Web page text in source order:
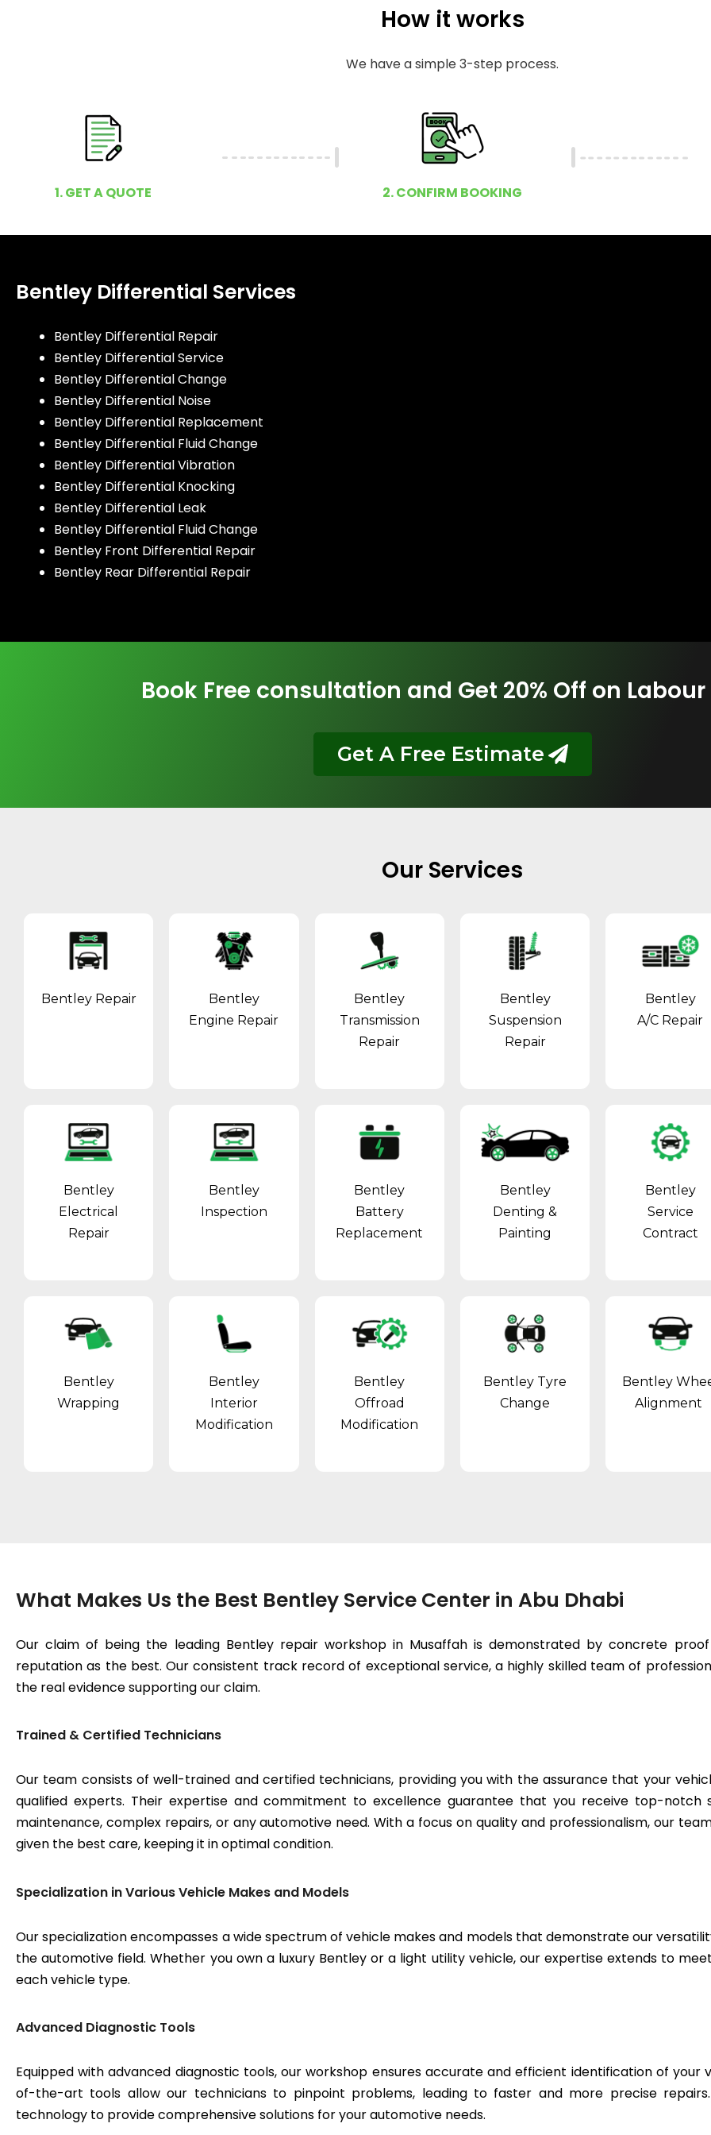
How it works
We have a simple 3-step process.
1. GET A QUOTE 2. CONFIRM BOOKING
Bentley Differential Services
Bentley Differential Repair
Bentley Differential Service
Bentley Differential Change
Bentley Differential Noise
Bentley Differential Replacement
Bentley Differential Fluid Change
Bentley Differential Vibration
Bentley Differential Knocking
Bentley Differential Leak
Bentley Differential Fluid Change
Bentley Front Differential Repair
Bentley Rear Differential Repair
Book Free consultation and Get 20% Off on
Get A Free Estimate
Our Services
Bentley Repair
Bentley
Engine Repair
Bentley
Transmission
Repair
Bentley
Suspension
Repair
Bentley
A/C Repair
Bentley
Electrical
Repair
Bentley
Inspection
Bentley
Battery
Replacement
Bentley
Denting &
Painting
Bentley
Service
Contract
Bentley
Wrapping
Bentley
Interior
Modification
Bentley
Offroad
Modification
Bentley Tyre
Change
Bentley
Alignment
What Makes Us the Best Bentley Service Center in Abu Dhabi
Our claim of being the leading Bentley repair workshop in Musaffah is demonstrated by concrete
reputation as the best. Our consistent track record of exceptional service, a highly skilled team of
the real evidence supporting our claim.
Trained & Certified Technicians
Our team consists of well-trained and certified technicians, providing you with the assurance that your
qualified experts. Their expertise and commitment to excellence guarantee that you receive top-notch
maintenance, complex repairs, or any automotive need. With a focus on quality and professionalism, our
given the best care, keeping it in optimal condition.
Specialization in Various Vehicle Makes and Models
Our specialization encompasses a wide spectrum of vehicle makes and models that demonstrate our
the automotive field. Whether you own a luxury Bentley or a light utility vehicle, our expertise extends to
each vehicle type.
Advanced Diagnostic Tools
Equipped with advanced diagnostic tools, our workshop ensures accurate and efficient identification of your
of-the-art tools allow our technicians to pinpoint problems, leading to faster and more precise
technology to provide comprehensive solutions for your automotive needs.